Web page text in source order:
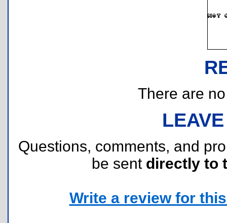
There are
Questions, comments, and
be sent directly to
Write a review for